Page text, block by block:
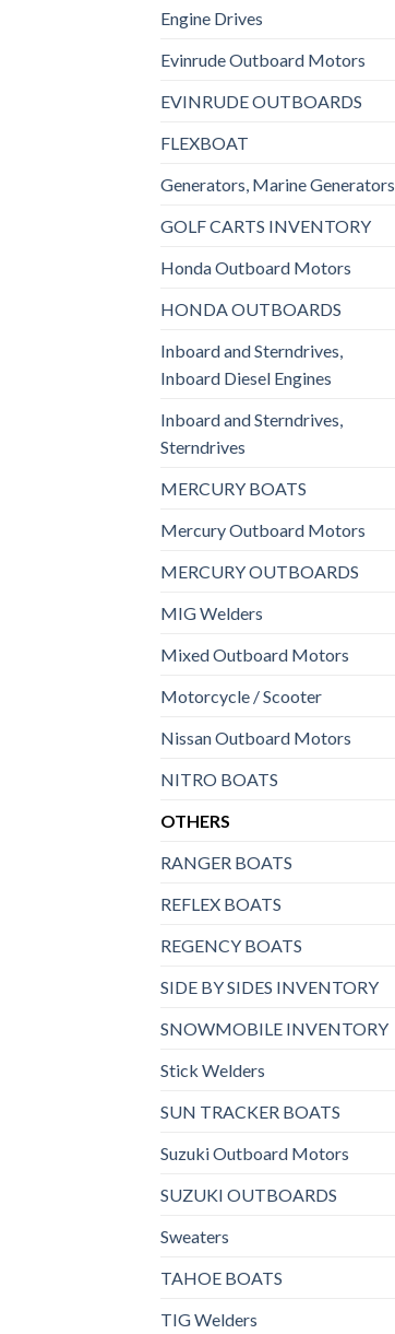
Engine Drives
Evinrude Outboard Motors
EVINRUDE OUTBOARDS
FLEXBOAT
Generators, Marine Generators
GOLF CARTS INVENTORY
Honda Outboard Motors
HONDA OUTBOARDS
Inboard and Sterndrives,
Inboard Diesel Engines
Inboard and Sterndrives,
Sterndrives
MERCURY BOATS
Mercury Outboard Motors
MERCURY OUTBOARDS
MIG Welders
Mixed Outboard Motors
Motorcycle / Scooter
Nissan Outboard Motors
NITRO BOATS
OTHERS
RANGER BOATS
REFLEX BOATS
REGENCY BOATS
SIDE BY SIDES INVENTORY
SNOWMOBILE INVENTORY
Stick Welders
SUN TRACKER BOATS
Suzuki Outboard Motors
SUZUKI OUTBOARDS
Sweaters
TAHOE BOATS
TIG Welders